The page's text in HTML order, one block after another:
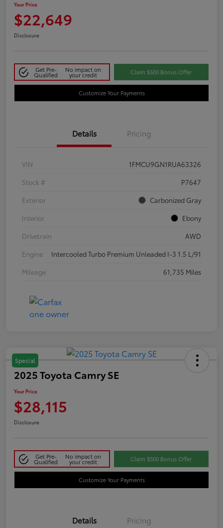
Your Price
$22,649
Disclosure
Get Pre-
Qualified
No impact on
your credit Claim $500 Bonus Offer
Customize Your Payments
Details Pricing
VIN
1FMCU9GN1RUA63326
Stock #
P7647
Exterior
Carbonized Gray
Interior
Ebony
Drivetrain
AWD
Engine
Intercooled Turbo Premium Unleaded I-3 1.5 L/91
Mileage
61,735 Miles
Special
2025 Toyota Camry SE
Your Price
$28,115
Disclosure
Get Pre-
Qualified
No impact on
your credit Claim $500 Bonus Offer
Customize Your Payments
Details Pricing